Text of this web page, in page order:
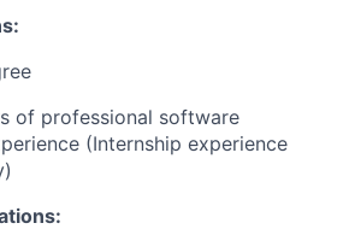
of professional software
(Internship experience